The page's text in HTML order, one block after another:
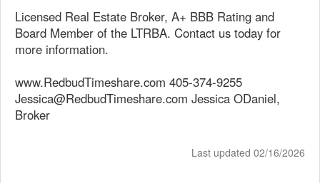
Licensed Real Estate Broker, A+ BBB Rating and
Board Member of the LTRBA. Contact us today for
more information.
www.RedbudTimeshare.com 405-374-9255
Jessica@RedbudTimeshare.com Jessica ODaniel,
Broker
Last updated 02/16/2026